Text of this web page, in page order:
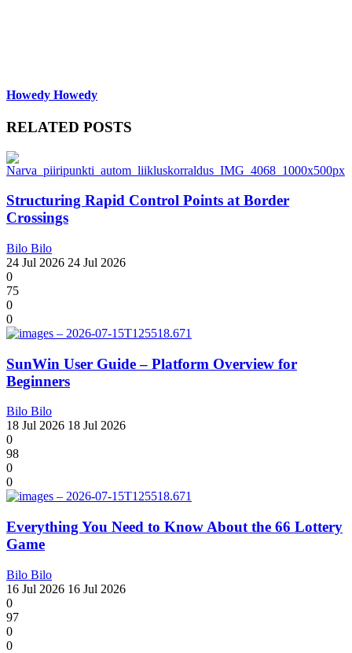
Howedy Howedy
RELATED POSTS
Structuring Rapid Control Points at Border
Crossings
Bilo Bilo
24 Jul 2026 24 Jul 2026
0
75
0
0
SunWin User Guide – Platform Overview for
Beginners
Bilo Bilo
18 Jul 2026 18 Jul 2026
0
98
0
0
Everything You Need to Know About the 66 Lottery
Game
Bilo Bilo
16 Jul 2026 16 Jul 2026
0
97
0
0